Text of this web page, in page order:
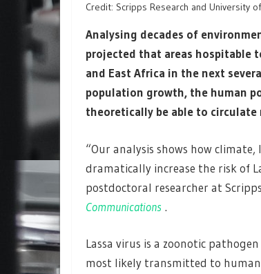
Credit: Scripps Research and University
Analysing decades of
projected that areas hospitable
and East Africa in the next
population growth, the human
theoretically be able to
“Our analysis shows how
dramatically increase the risk of
postdoctoral researcher at
Communications .
Lassa virus is a zoonotic
most likely transmitted to